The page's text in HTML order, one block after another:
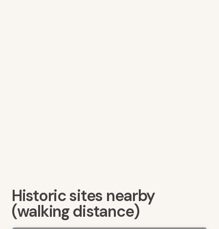
Historic sites nearby
(walking distance)